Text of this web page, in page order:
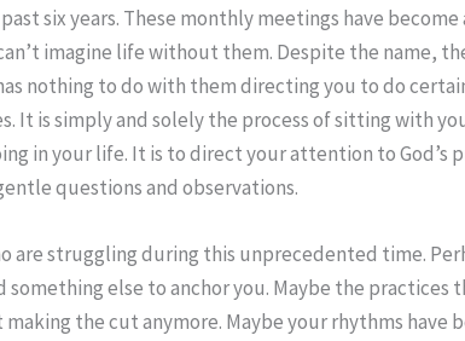
six years. These monthly meetings have become
imagine life without them. Despite the name,
nothing to do with them directing you to do
It is simply and solely the process of sitting with
in your life. It is to direct your attention to God’s
questions and observations.
are struggling during this unprecedented time.
else to anchor you. Maybe the practices
the cut anymore. Maybe your rhythms have